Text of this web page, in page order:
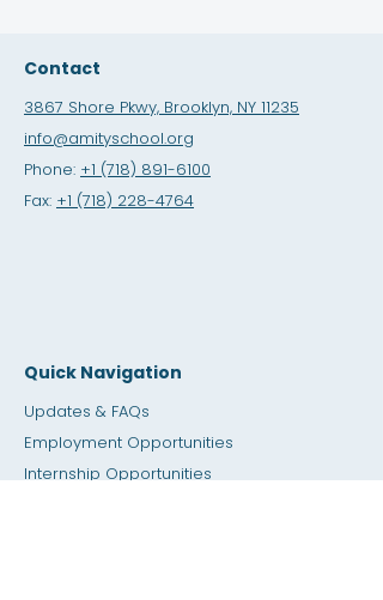
Contact
3867 Shore Pkwy, Brooklyn, NY 11235
info@amityschool.org
Phone: +1 (718) 891-6100
Fax: +1 (718) 228-4764
Quick Navigation
Updates & FAQs
Employment Opportunities
Internship Opportunities